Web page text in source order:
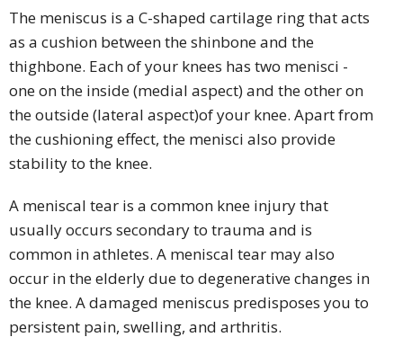
The meniscus is a C-shaped cartilage ring that acts
as a cushion between the shinbone and the
thighbone. Each of your knees has two menisci -
one on the inside (medial aspect) and the other on
the outside (lateral aspect)of your knee. Apart from
the cushioning effect, the menisci also provide
stability to the knee.
A meniscal tear is a common knee injury that
usually occurs secondary to trauma and is
common in athletes. A meniscal tear may also
occur in the elderly due to degenerative changes in
the knee. A damaged meniscus predisposes you to
persistent pain, swelling, and arthritis.